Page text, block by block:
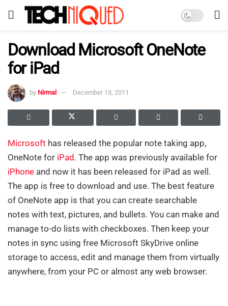
Download Microsoft OneNote
for iPad
by Nirmal December 13, 2011
Microsoft has released the popular note taking app,
OneNote for iPad. The app was previously available for
iPhone and now it has been released for iPad as well.
The app is free to download and use. The best feature
of OneNote app is that you can create searchable
notes with text, pictures, and bullets. You can make and
manage to-do lists with checkboxes. Then keep your
notes in sync using free Microsoft SkyDrive online
storage to access, edit and manage them from virtually
anywhere, from your PC or almost any web browser.